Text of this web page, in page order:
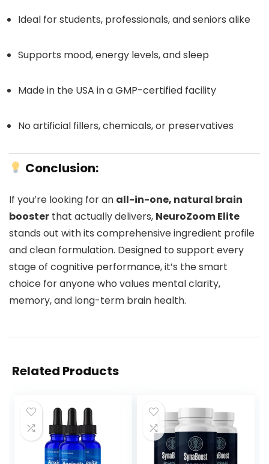
Ideal for students, professionals, and seniors alike
Supports mood, energy levels, and sleep
Made in the USA in a GMP-certified facility
No artificial fillers, chemicals, or preservatives
Conclusion:
If you’re looking for an all-in-one, natural brain
booster that actually delivers, NeuroZoom Elite
stands out with its comprehensive ingredient profile
and clean formulation. Designed to support every
stage of cognitive performance, it’s the smart
choice for anyone who values mental clarity,
memory, and long-term brain health.
Related Products